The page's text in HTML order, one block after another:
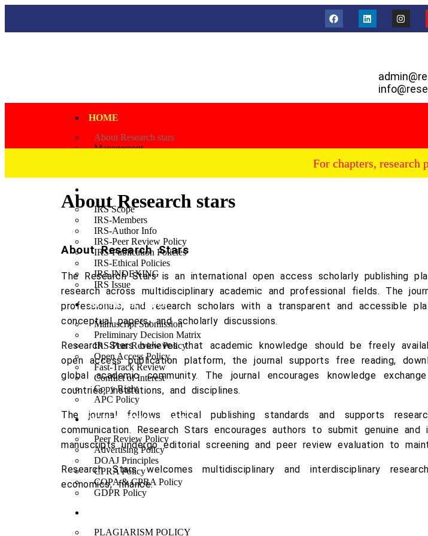
HOME
About Research stars
Management
IRS Scope
IRS-Members
IRS-Author Info
IRS-Peer Review Policy
IRS-Publication Policies
IRS-Ethical Policies
IRS INDEXING
IRS Issue
AUTHOUR INFO
Manuscript Submission
Preliminary Decision Matrix
IRS-Peer Review Policy
Open Access Policy
Fast-Track Review
Conflict of Interest
Copy Right
APC Policy
PUBLICATION POLICY
Peer Review Policy
Advertising Policy
DOAJ Principles
CPRA Policy
COPA & CPRA Policy
GDPR Policy
PLAGIARISM POLICY
For chapters, research
About Research stars
About Research Stars
The Research Starsis an international open access scholarly publishing
research across multidisciplinary academic and professional fields. The
professionals, and research scholars with a transparent and accessible
conceptual papers, and scholarly discussions.
Research Stars believes that academic knowledge should be freely
open access publication platform, the journal supports free reading,
global academic community. The journal encourages knowledge
countries, institutions, and disciplines.
The journal follows ethical publishing standards and supports
communication. Research Stars encourages authors to submit genuine
manuscripts undergo editorial screening and peer review evaluation to
Research Stars welcomes multidisciplinary and interdisciplinary
economics, finance.